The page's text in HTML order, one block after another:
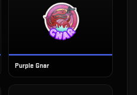
Purple Gnar